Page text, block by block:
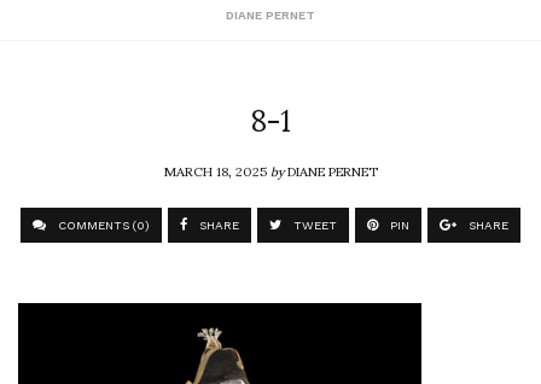
DIANE PERNET
8-1
MARCH 18, 2025byDIANE PERNET
COMMENTS (0) SHARE TWEET PIN SHARE